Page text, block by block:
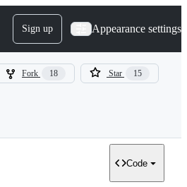
Sign up Appearance settings
Fork 18 Star 15
Code